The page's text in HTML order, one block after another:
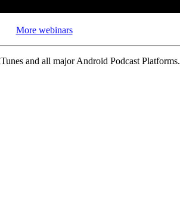
More webinars
and all major Android Podcast Platforms.